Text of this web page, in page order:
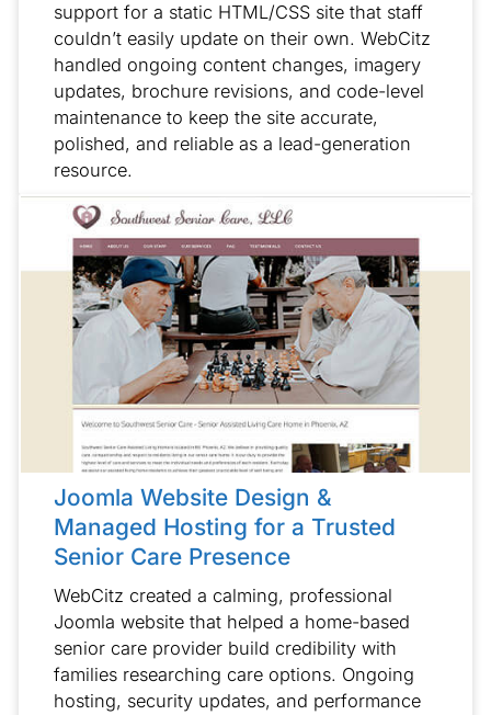
support for a static HTML/CSS site that staff
couldn’t easily update on their own. WebCitz
handled ongoing content changes, imagery
updates, brochure revisions, and code-level
maintenance to keep the site accurate,
polished, and reliable as a lead-generation
resource.
Joomla Website Design &
Managed Hosting for a Trusted
Senior Care Presence
WebCitz created a calming, professional
Joomla website that helped a home-based
senior care provider build credibility with
families researching care options. Ongoing
hosting, security updates, and performance